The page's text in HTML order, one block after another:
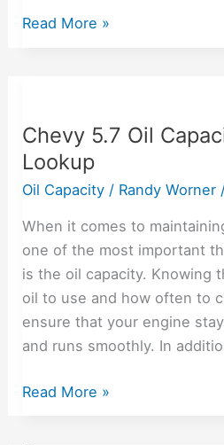
Read More »
Chevy 5.7 Oil
Lookup
Oil Capacity / Randy Worner
When it comes to
one of the most important
is the oil capacity. Knowing
oil to use and how often to
ensure that your engine
and runs smoothly. In
Oil
Capacity
–
Lookup
Read More »